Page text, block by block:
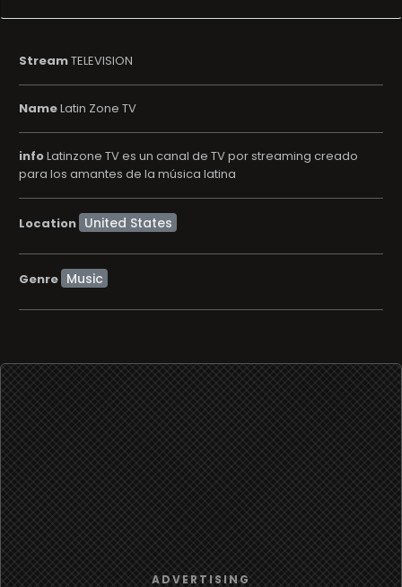
StreamTELEVISION
NameLatin Zone TV
infoLatinzone TV es un canal de TV por streaming creado
para los amantes de la música latina
Location
Genre Music